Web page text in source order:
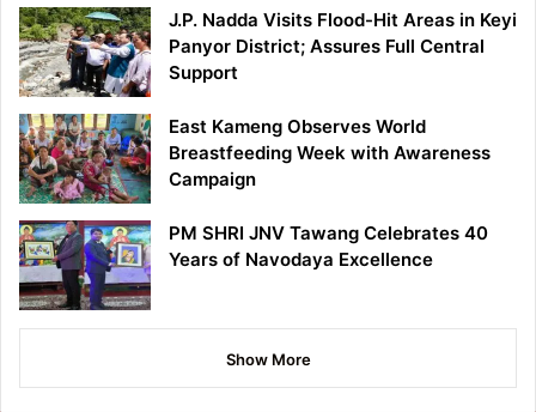
J.P. Nadda Visits Flood-Hit Areas in Keyi
Panyor District; Assures Full Central
Support
East Kameng Observes World
Breastfeeding Week with Awareness
Campaign
PM SHRI JNV Tawang Celebrates 40
Years of Navodaya Excellence
Show More